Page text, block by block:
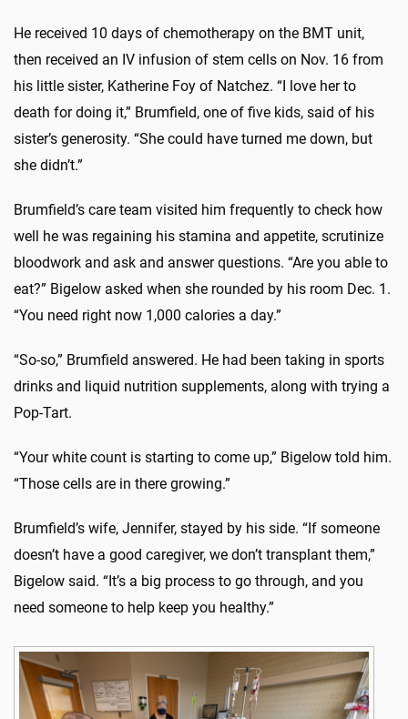
He received 10 days of chemotherapy on the BMT unit,
then received an IV infusion of stem cells on Nov. 16 from
his little sister, Katherine Foy of Natchez. “I love her to
death for doing it,” Brumfield, one of five kids, said of his
sister’s generosity. “She could have turned me down, but
she didn’t.”
Brumfield’s care team visited him frequently to check how
well he was regaining his stamina and appetite, scrutinize
bloodwork and ask and answer questions. “Are you able to
eat?” Bigelow asked when she rounded by his room Dec. 1.
“You need right now 1,000 calories a day.”
“So-so,” Brumfield answered. He had been taking in sports
drinks and liquid nutrition supplements, along with trying a
Pop-Tart.
“Your white count is starting to come up,” Bigelow told him.
“Those cells are in there growing.”
Brumfield’s wife, Jennifer, stayed by his side. “If someone
doesn’t have a good caregiver, we don’t transplant them,”
Bigelow said. “It’s a big process to go through, and you
need someone to help keep you healthy.”